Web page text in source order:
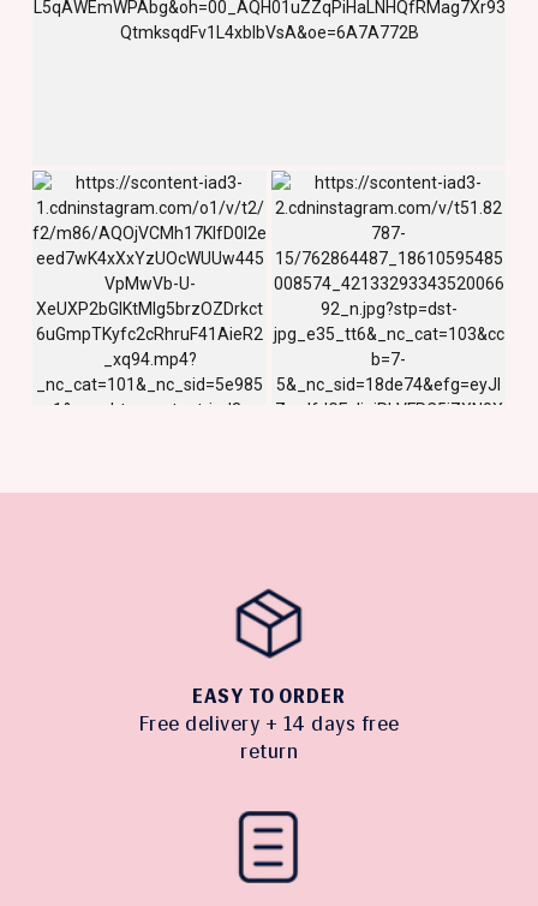
EASY TO ORDER
Free delivery + 14 days free
return